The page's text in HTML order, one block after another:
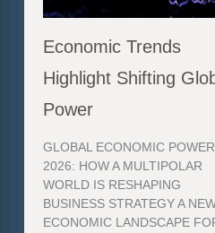
Economic Trends
Highlight Shifting
Power
GLOBAL ECONOMIC
2026: HOW A MULTIPOLAR
WORLD IS RESHAPING
BUSINESS STRATEGY A
ECONOMIC LANDSCAPE